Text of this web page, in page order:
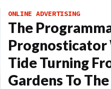
ONLINE ADVERTISING
The
Prognosticator
Tide Turning
Gardens To